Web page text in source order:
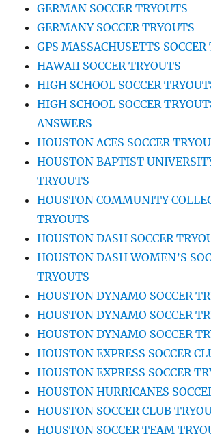
GERMAN SOCCER TRYOUTS
GERMANY SOCCER TRYOUTS
GPS MASSACHUSETTS SOCCER
HAWAII SOCCER TRYOUTS
HIGH SCHOOL SOCCER
HIGH SCHOOL SOCCER
ANSWERS
HOUSTON ACES SOCCER
HOUSTON BAPTIST
TRYOUTS
HOUSTON COMMUNITY
TRYOUTS
HOUSTON DASH SOCCER
HOUSTON DASH WOMEN’S
TRYOUTS
HOUSTON DYNAMO SOCCER
HOUSTON DYNAMO SOCCER
HOUSTON DYNAMO SOCCER
HOUSTON EXPRESS SOCCER
HOUSTON EXPRESS SOCCER
HOUSTON HURRICANES
HOUSTON SOCCER CLUB
HOUSTON SOCCER TEAM